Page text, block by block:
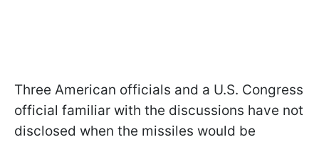
Three American officials and a U.S. Congress
official familiar with the discussions have not
disclosed when the missiles would be